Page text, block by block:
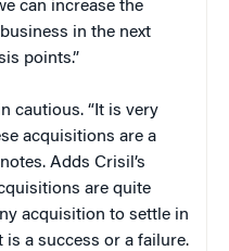
can increase the
in the next
points.”
cautious. “It is very
acquisitions are a
Adds Crisil’s
are quite
acquisition to settle in
a success or a failure.